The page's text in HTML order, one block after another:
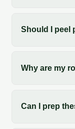
Should I peel
Why are my
Can I prep